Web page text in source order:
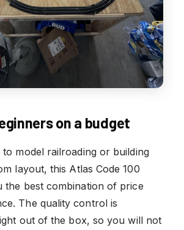
on a budget
model railroading or building
layout, this Atlas Code 100
the best combination of price
The quality control is
out of the box, so you will not